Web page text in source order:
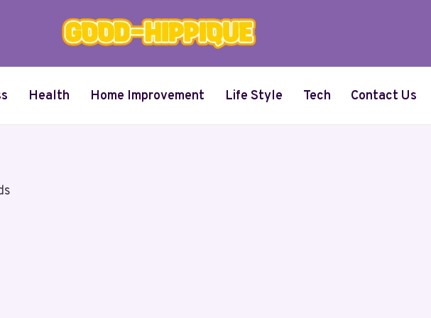
Health Home Improvement Life Style Tech Contact Us